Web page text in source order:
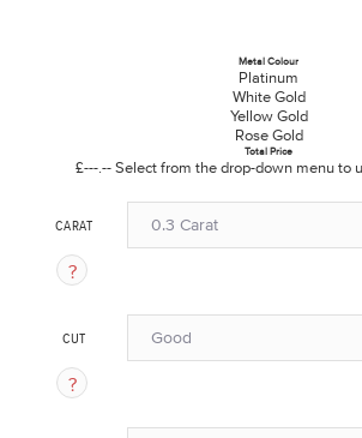
Metal Colour
Platinum
White Gold
Yellow Gold
Rose Gold
Total Price
£---.-- Select from the drop-down menu to
CARAT 0.3 Carat
CUT Good